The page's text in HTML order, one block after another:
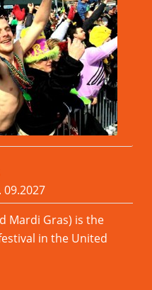
09.2027
Mardi Gras) is the
in the United